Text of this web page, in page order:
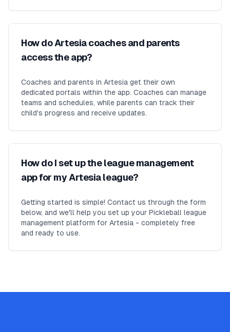
How do Artesia coaches and parents
access the app?
Coaches and parents in Artesia get their own
dedicated portals within the app. Coaches can manage
teams and schedules, while parents can track their
child's progress and receive updates.
How do I set up the league management
app for my Artesia league?
Getting started is simple! Contact us through the form
below, and we'll help you set up your Pickleball league
management platform for Artesia - completely free
and ready to use.